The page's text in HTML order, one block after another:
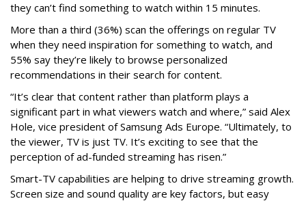
they can’t find something to watch within 15 minutes.
More than a third (36%) scan the offerings on regular TV
when they need inspiration for something to watch, and
55% say they’re likely to browse personalized
recommendations in their search for content.
“It’s clear that content rather than platform plays a
significant part in what viewers watch and where,” said Alex
Hole, vice president of Samsung Ads Europe. “Ultimately, to
the viewer, TV is just TV. It’s exciting to see that the
perception of ad-funded streaming has risen.”
Smart-TV capabilities are helping to drive streaming growth.
Screen size and sound quality are key factors, but easy